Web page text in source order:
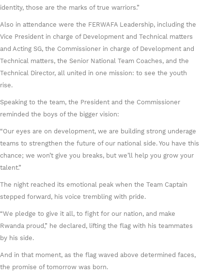
identity, those are the marks of true warriors.”
Also in attendance were the FERWAFA Leadership, including the
Vice President in charge of Development and Technical matters
and Acting SG, the Commissioner in charge of Development and
Technical matters, the Senior National Team Coaches, and the
Technical Director, all united in one mission: to see the youth
rise.
Speaking to the team, the President and the Commissioner
reminded the boys of the bigger vision:
“Our eyes are on development, we are building strong underage
teams to strengthen the future of our national side. You have this
chance; we won’t give you breaks, but we’ll help you grow your
talent.”
The night reached its emotional peak when the Team Captain
stepped forward, his voice trembling with pride.
“We pledge to give it all, to fight for our nation, and make
Rwanda proud,” he declared, lifting the flag with his teammates
by his side.
And in that moment, as the flag waved above determined faces,
the promise of tomorrow was born.